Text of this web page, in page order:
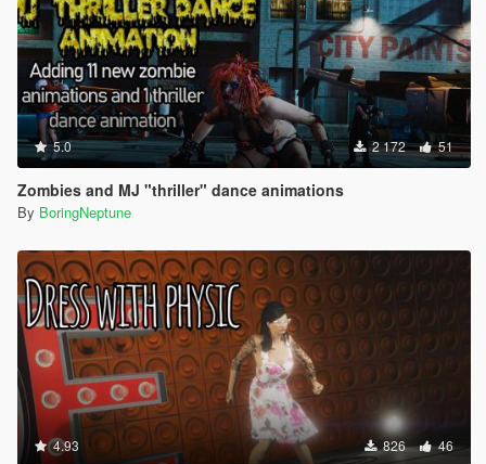
5.0 2 172 51
Zombies and MJ "thriller" dance animations
By BoringNeptune
4.93 826 46